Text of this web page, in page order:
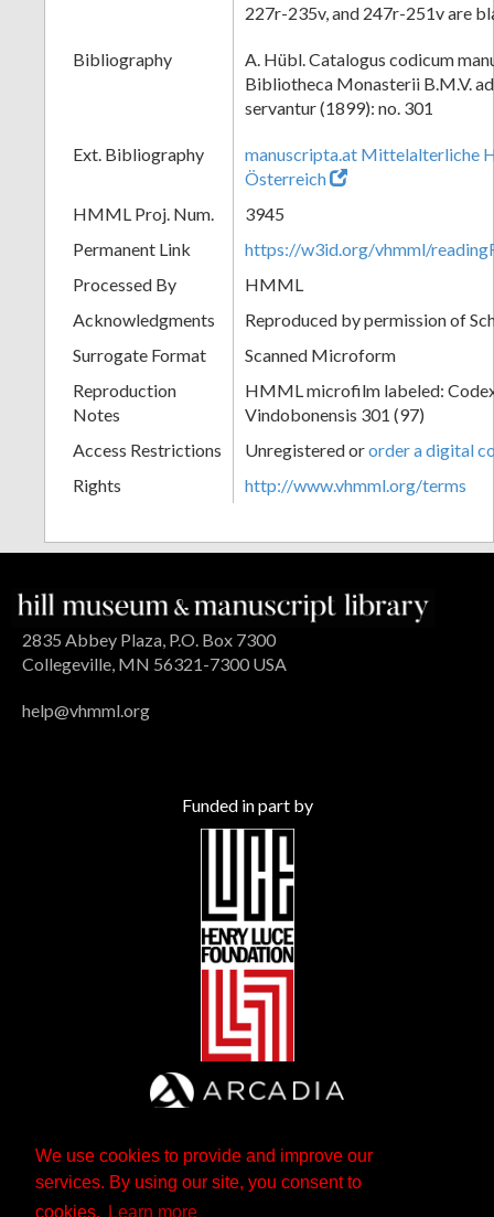
We use cookies to provide and improve our
services. By using our site, you consent to
cookies.
Learn more
227r-235v, and 247r-251v are
Bibliography
A. Hübl. Catalogus codicum
Bibliotheca Monasterii B.M.V.
servantur (1899): no. 301
Ext. Bibliography
manuscripta.at Mittelalterliche
Österreich
HMML Proj. Num.
3945
Permanent Link
https://w3id.org/vhmml/
Processed By
HMML
Acknowledgments
Reproduced by permission of
Surrogate Format
Scanned Microform
Reproduction
Notes
HMML microfilm labeled:
Vindobonensis 301 (97)
Access Restrictions
Unregistered ororder a digital
Rights
http://www.vhmml.org/terms
2835 Abbey Plaza, P.O. Box 7300
Collegeville, MN 56321-7300 USA
help@vhmml.org
Funded in part by